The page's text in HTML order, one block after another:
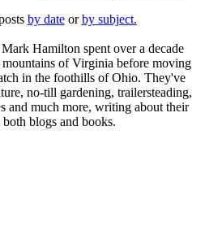
by dateorby subject.
Hamilton spent over a decade
of Virginia before moving
in the foothills of Ohio. They've
no-till gardening, trailersteading,
and much more, writing about their
blogs and books.